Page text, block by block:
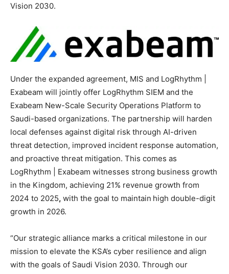
Vision 2030.
Under the expanded agreement, MIS and LogRhythm |
Exabeam will jointly offer LogRhythm SIEM and the
Exabeam New-Scale Security Operations Platform to
Saudi-based organizations. The partnership will harden
local defenses against digital risk through AI-driven
threat detection, improved incident response automation,
and proactive threat mitigation. This comes as
LogRhythm | Exabeam witnesses strong business growth
in the Kingdom, achieving 21% revenue growth from
2024 to 2025, with the goal to maintain high double-digit
growth in 2026.
“Our strategic alliance marks a critical milestone in our
mission to elevate the KSA’s cyber resilience and align
with the goals of Saudi Vision 2030. Through our